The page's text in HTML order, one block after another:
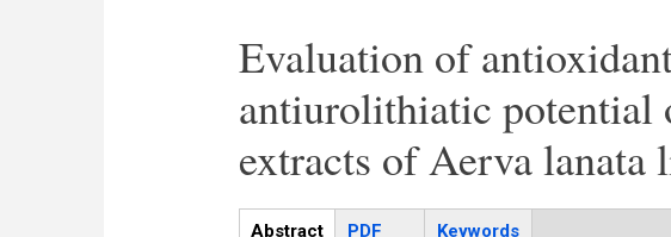
Evaluation of
antiurolithiatic potential
extracts of Aerva lanata
Articles
Abstract(active
PDF Keywords